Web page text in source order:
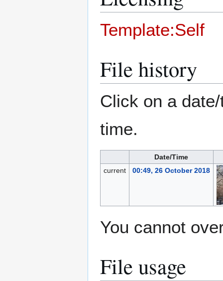
Template:Self
File history
Click on a
time.
Date/Time
current
00:49, 26 October 2018
You cannot
File usage